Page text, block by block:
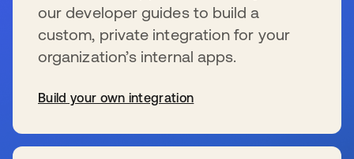
our developer guides to build a
custom, private integration for your
organization’s internal apps.
Build your own integration